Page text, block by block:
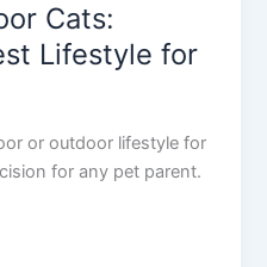
Cats:
Lifestyle for
or outdoor lifestyle for
for any pet parent.